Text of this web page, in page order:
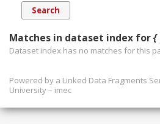
Matches in dataset index for{ ?s
Dataset index has no matches for this
Powered by a Linked Data Fragments
University – imec